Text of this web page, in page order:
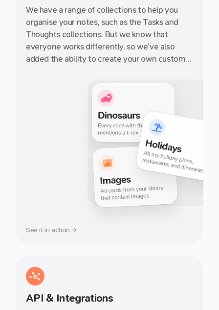
We have a range of collections to help you
organise your notes, such as the Tasks and
Thoughts collections. But we know that
everyone works differently, so we've also
added the ability to create your own custom
collection, and then quickly navigate to that
collection from the sidebar.
See it in action →
API & Integrations